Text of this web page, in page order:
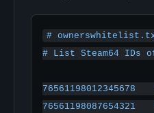
#
# List Steam64 IDs
76561198012345678
76561198087654321